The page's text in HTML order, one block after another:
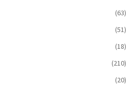
(63)
(51)
(18)
(210)
(20)